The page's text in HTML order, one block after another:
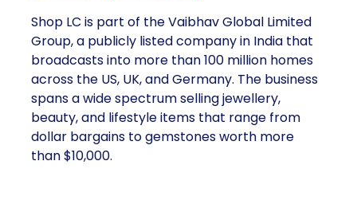
Shop LC is part of the Vaibhav Global Limited
Group, a publicly listed company in India that
broadcasts into more than 100 million homes
across the US, UK, and Germany. The business
spans a wide spectrum selling jewellery,
beauty, and lifestyle items that range from
dollar bargains to gemstones worth more
than $10,000.